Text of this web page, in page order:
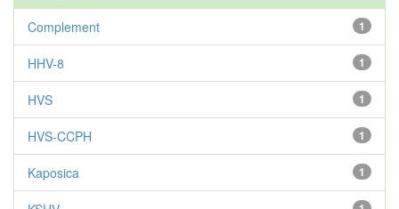
1
Complement
1
HHV-8
1
HVS
1
HVS-CCPH
1
Kaposica